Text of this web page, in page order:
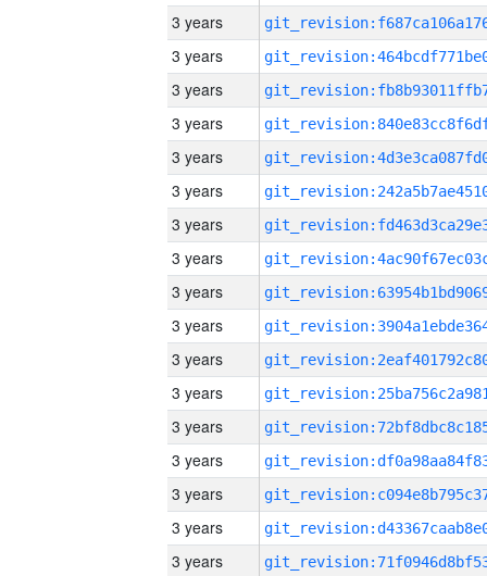
3 years
3 years
3 years
3 years
3 years
3 years
3 years
3 years
3 years
3 years
3 years
3 years
3 years
3 years
3 years
3 years
3 years